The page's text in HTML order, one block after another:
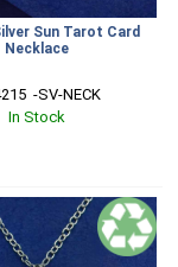
Sun Tarot Card
Necklace
-SV-NECK
In Stock